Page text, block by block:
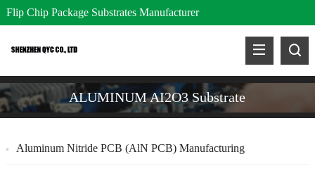
Flip Chip Package Substrates Manufacturer
ALUMINUM AI2O3 Substrate
Aluminum Nitride PCB (AlN PCB) Manufacturing